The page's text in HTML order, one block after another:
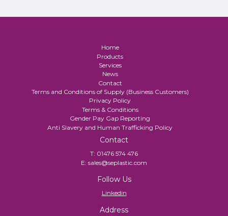
Home
Products
Services
News
Contact
Terms and Conditions of Supply (Business Customers)
Privacy Policy
Terms & Conditions
Gender Pay Gap Reporting
Anti Slavery and Human Trafficking Policy
Contact
T: 01476 574 476
E: sales@seplastic.com
Follow Us
Linkedin
Address